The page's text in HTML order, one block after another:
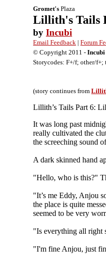
Gromet's Plaza
Lillith's Tails
byIncubi
Email Feedback |Forum
© Copyright 2011 -Incubi
Storycodes: F+/f; other/
(story continues from
Lillith’s Tails Part 6:
It was long past
really cultivated the
the screeching sound
A dark skinned hand
"Hello, who is this?"
"It’s me Eddy, Anjou
the place is quite
seemed to be very
"Is everything all right
"I'm fine Anjou, just